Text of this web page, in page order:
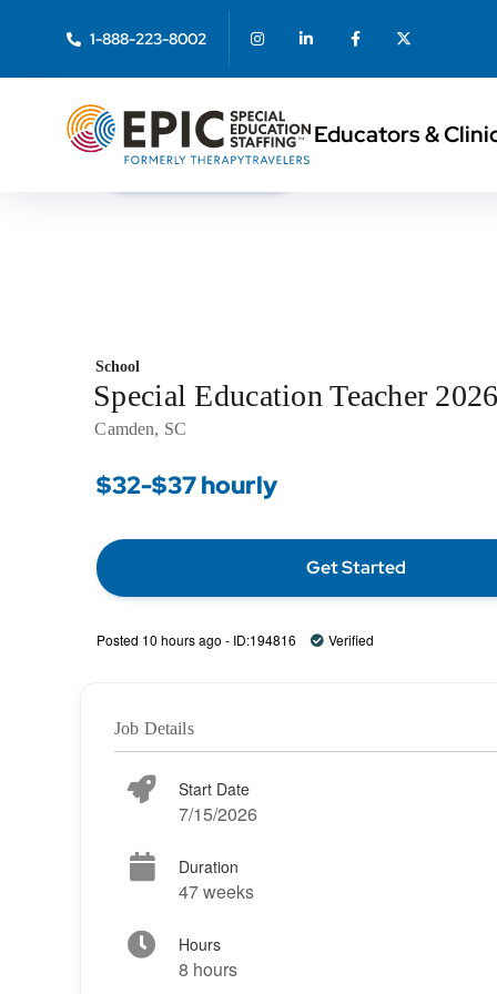
1-888-223-8002
Educators &
< Back to Search
School
Special Education Teacher
Camden, SC
$32-$37 hourly
Get Started
Posted 10 hours ago - ID:194816 Verified
Job Details
Start Date
7/15/2026
Duration
47 weeks
Hours
8 hours